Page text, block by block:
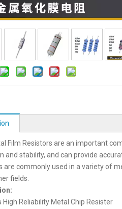
Film Resistors are an important
and stability, and can provide
are commonly used in a variety of
fields.
Reliability Metal Chip Resister